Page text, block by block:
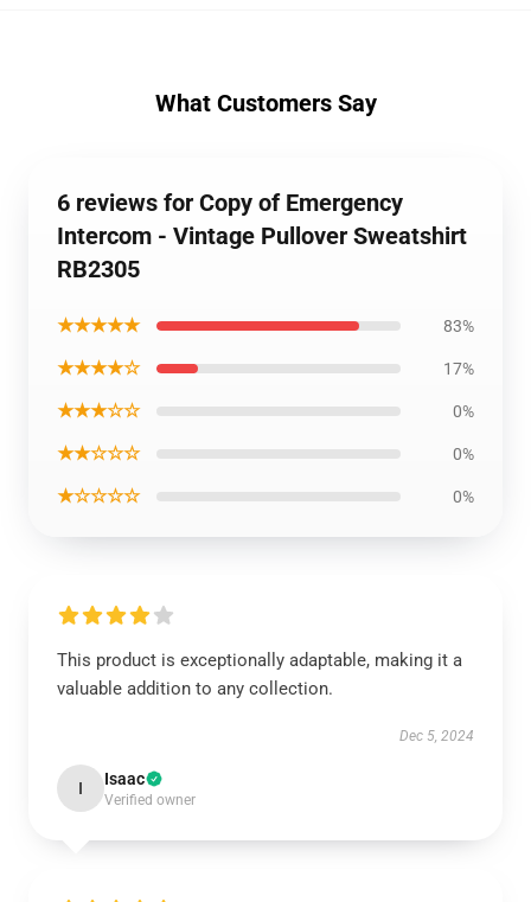
What Customers Say
6 reviews for Copy of Emergency
Intercom - Vintage Pullover Sweatshirt
RB2305
★★★★★ 83%
★★★★☆ 17%
★★★☆☆ 0%
★★☆☆☆ 0%
★☆☆☆☆ 0%
This product is exceptionally adaptable, making it a
valuable addition to any collection.
Dec 5, 2024
I Isaac
Verified owner